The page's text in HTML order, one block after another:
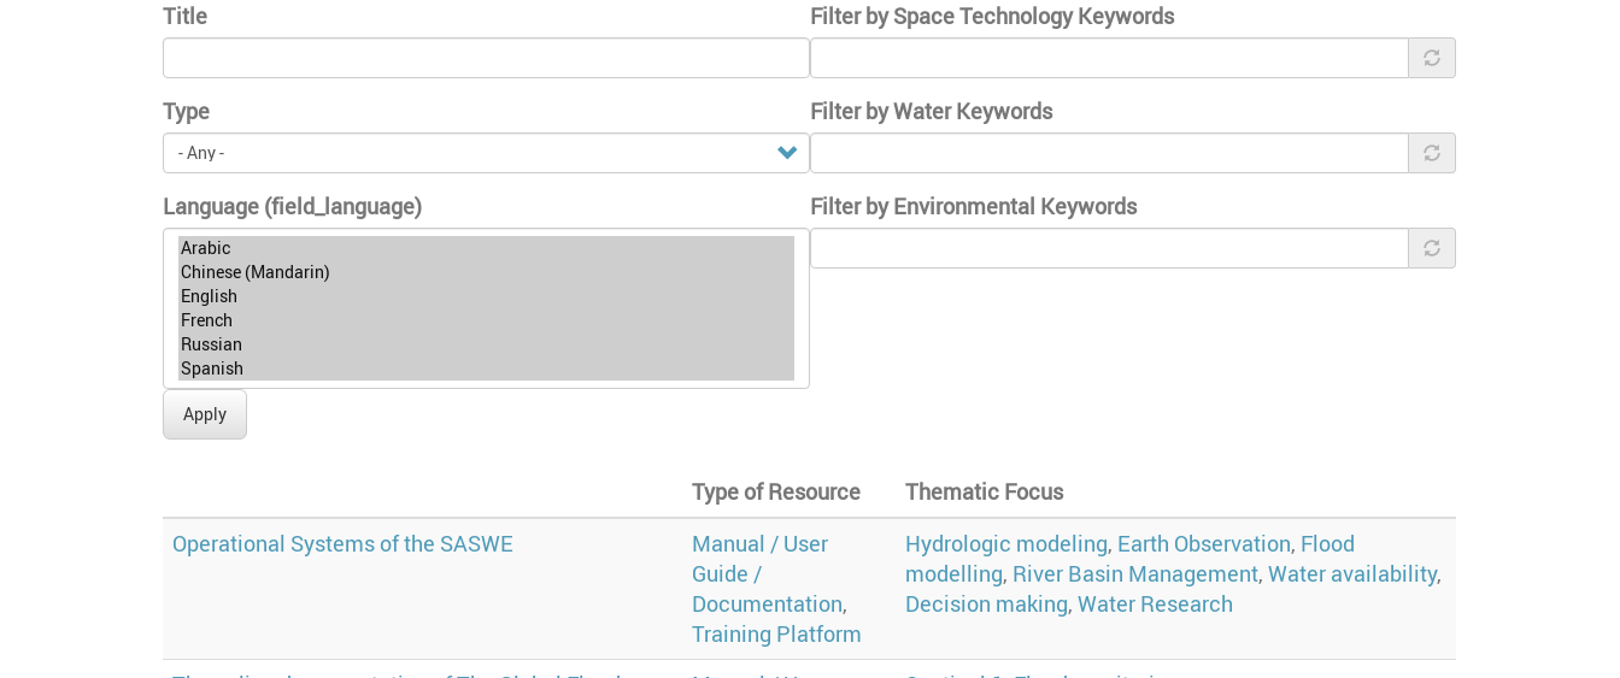
Title
Type
Language (field_language)
Filter by Space Technology Keywords
Filter by Water Keywords
Filter by Environmental Keywords
Apply
Type of Resource
Thematic Focus
Operational Systems of the SASWE
Manual / User
Guide /
Documentation,
Training Platform
Hydrologic modeling, Earth Observation, Flood
modelling, River Basin Management,Water availability,
Decision making,Water Research